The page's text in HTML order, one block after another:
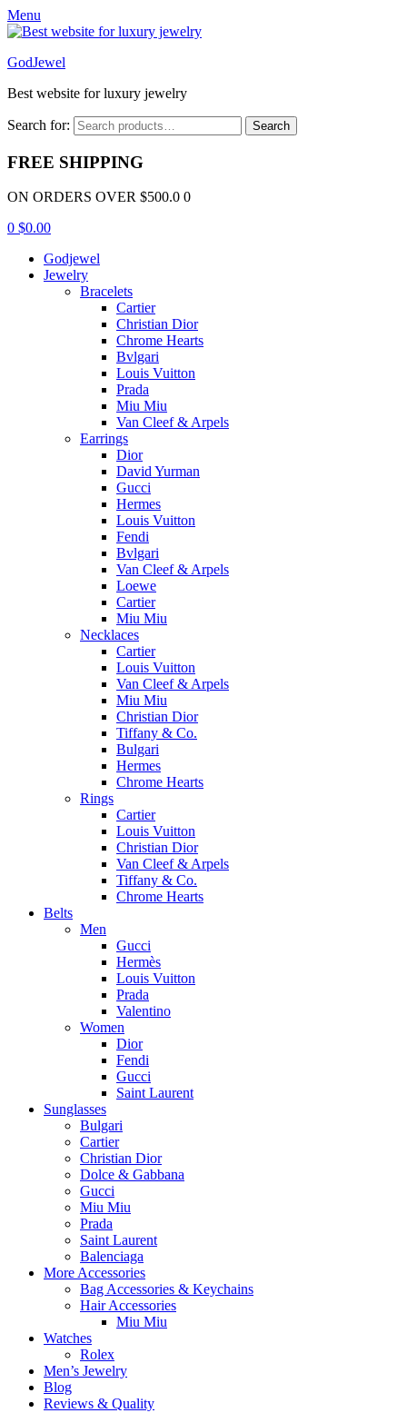
Menu
GodJewel
Best website for luxury jewelry
Search for: Search
FREE SHIPPING
ON ORDERS OVER $500.0 0
0 $0.00
Godjewel
Jewelry
Bracelets
Cartier
Christian Dior
Chrome Hearts
Bvlgari
Louis Vuitton
Prada
Miu Miu
Van Cleef & Arpels
Earrings
Dior
David Yurman
Gucci
Hermes
Louis Vuitton
Fendi
Bvlgari
Van Cleef & Arpels
Loewe
Cartier
Miu Miu
Necklaces
Cartier
Louis Vuitton
Van Cleef & Arpels
Miu Miu
Christian Dior
Tiffany & Co.
Bulgari
Hermes
Chrome Hearts
Rings
Cartier
Louis Vuitton
Christian Dior
Van Cleef & Arpels
Tiffany & Co.
Chrome Hearts
Belts
Men
Gucci
Hermès
Louis Vuitton
Prada
Valentino
Women
Dior
Fendi
Gucci
Saint Laurent
Sunglasses
Bulgari
Cartier
Christian Dior
Dolce & Gabbana
Gucci
Miu Miu
Prada
Saint Laurent
Balenciaga
More Accessories
Bag Accessories & Keychains
Hair Accessories
Miu Miu
Watches
Rolex
Men’s Jewelry
Blog
Reviews & Quality